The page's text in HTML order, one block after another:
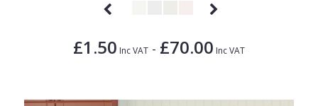
£1.50 Inc VAT - £70.00 Inc VAT